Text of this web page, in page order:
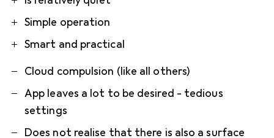
Simple operation
Smart and practical
Cloud compulsion (like all others)
App leaves a lot to be desired - tedious
settings
Does not realise that there is also a surface